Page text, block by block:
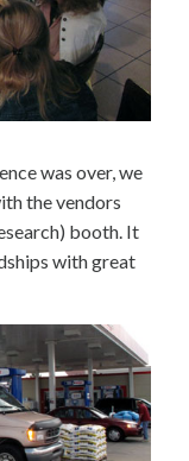
was over, we
the vendors
booth. It
with great